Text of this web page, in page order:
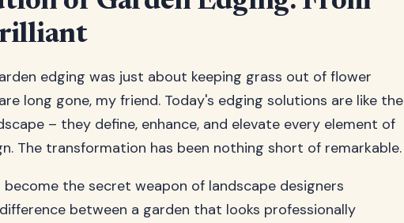
edging was just about keeping grass out of flower
long gone, my friend. Today's edging solutions are like the
– they define, enhance, and elevate every element of
The transformation has been nothing short of remarkable.
become the secret weapon of landscape designers
between a garden that looks professionally